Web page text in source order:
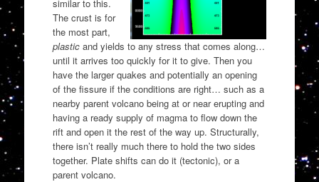
similar to this.
The crust is for
the most part,
plasticand yields to any stress that comes along…
until it arrives too quickly for it to give. Then you
have the larger quakes and potentially an opening
of the fissure if the conditions are right… such as a
nearby parent volcano being at or near erupting and
having a ready supply of magma to flow down the
rift and open it the rest of the way up. Structurally,
there isn’t really much there to hold the two sides
together. Plate shifts can do it (tectonic), or a
parent volcano.